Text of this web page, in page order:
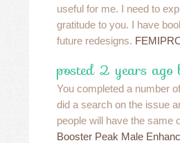
useful for me. I need to
gratitude to you. I have
future redesigns.
posted 2 years ago
You completed a number
did a search on the issue
people will have the same
Booster Peak Male